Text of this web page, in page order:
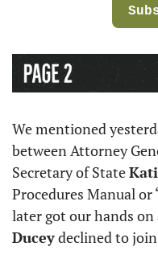
We mentioned
between Attorney
Secretary of State
Procedures Manual
later got our hands
Ducey declined to